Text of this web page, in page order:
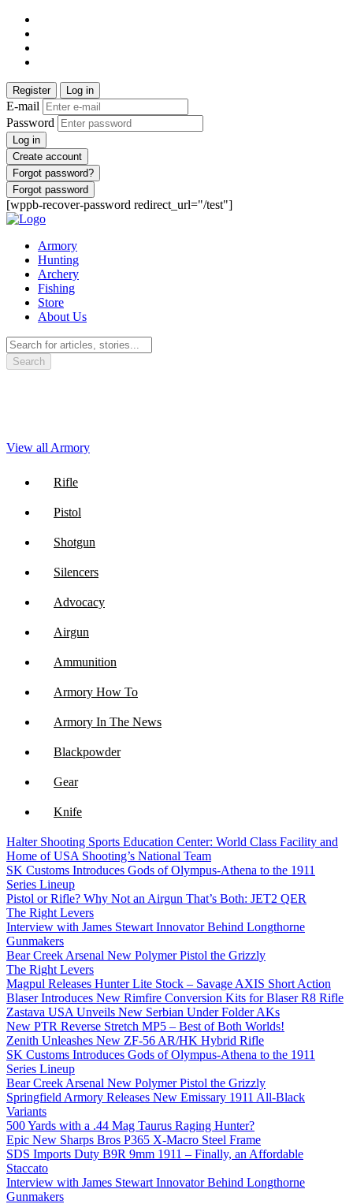
Register Log in
E-mail
Password
Log in
Create account
Forgot password?
Forgot password
[wppb-recover-password redirect_url="/test"]
Armory
Hunting
Archery
Fishing
Store
About Us
Search
View all Armory
Rifle
Pistol
Shotgun
Silencers
Advocacy
Airgun
Ammunition
Armory How To
Armory In The News
Blackpowder
Gear
Knife
NFA
Optics
Halter Shooting Sports Education Center: World Class Facility and
Home of USA Shooting’s National Team
SK Customs Introduces Gods of Olympus-Athena to the 1911
Series Lineup
Pistol or Rifle? Why Not an Airgun That’s Both: JET2 QER
The Right Levers
Interview with James Stewart Innovator Behind Longthorne
Gunmakers
Bear Creek Arsenal New Polymer Pistol the Grizzly
The Right Levers
Magpul Releases Hunter Lite Stock – Savage AXIS Short Action
Blaser Introduces New Rimfire Conversion Kits for Blaser R8 Rifle
Zastava USA Unveils New Serbian Under Folder AKs
New PTR Reverse Stretch MP5 – Best of Both Worlds!
Zenith Unleashes New ZF-56 AR/HK Hybrid Rifle
SK Customs Introduces Gods of Olympus-Athena to the 1911
Series Lineup
Bear Creek Arsenal New Polymer Pistol the Grizzly
Springfield Armory Releases New Emissary 1911 All-Black
Variants
500 Yards with a .44 Mag Taurus Raging Hunter?
Epic New Sharps Bros P365 X-Macro Steel Frame
SDS Imports Duty B9R 9mm 1911 – Finally, an Affordable
Staccato
Interview with James Stewart Innovator Behind Longthorne
Gunmakers